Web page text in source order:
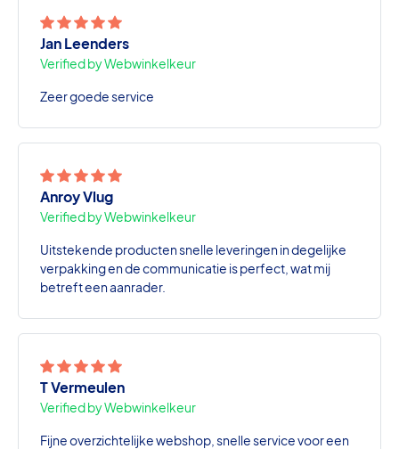
Jan Leenders
Verified by Webwinkelkeur
Zeer goede service
Anroy Vlug
Verified by Webwinkelkeur
Uitstekende producten snelle leveringen in degelijke
verpakking en de communicatie is perfect, wat mij
betreft een aanrader.
T Vermeulen
Verified by Webwinkelkeur
Fijne overzichtelijke webshop, snelle service voor een